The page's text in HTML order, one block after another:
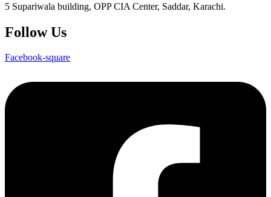
5 Supariwala building, OPP CIA Center, Saddar, Karachi.
Follow Us
Facebook-square